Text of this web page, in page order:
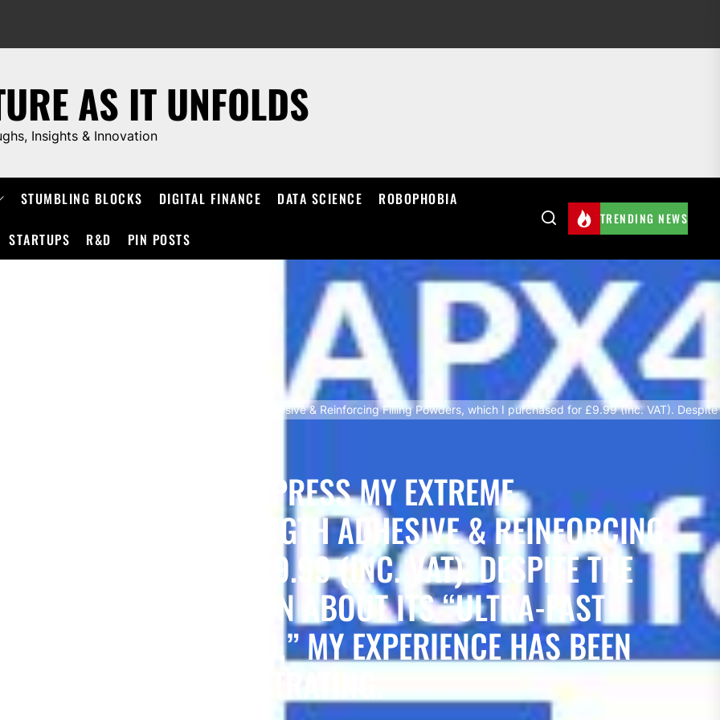
AS IT UNFOLDS
Insights & Innovation
STUMBLING BLOCKS DIGITAL FINANCE DATA SCIENCE ROBOPHOBIA
STARTUPS R&D PIN POSTS
TRENDING NEWS
dissatisfaction with the APX4 Ultra Strength Adhesive & Reinforcing Filling Powders, which I purchased for £9.99 (Inc. VAT).
I AM WRITING TO EXPRESS MY EXTREME
APX4 ULTRA STRENGTH ADHESIVE & REINFORCING
I PURCHASED FOR £9.99 (INC. VAT). DESPITE THE
DESCRIPTION ABOUT ITS “ULTRA-FAST
AND DURABLE BOND,” MY EXPERIENCE HAS BEEN
AND FRUSTRATING.